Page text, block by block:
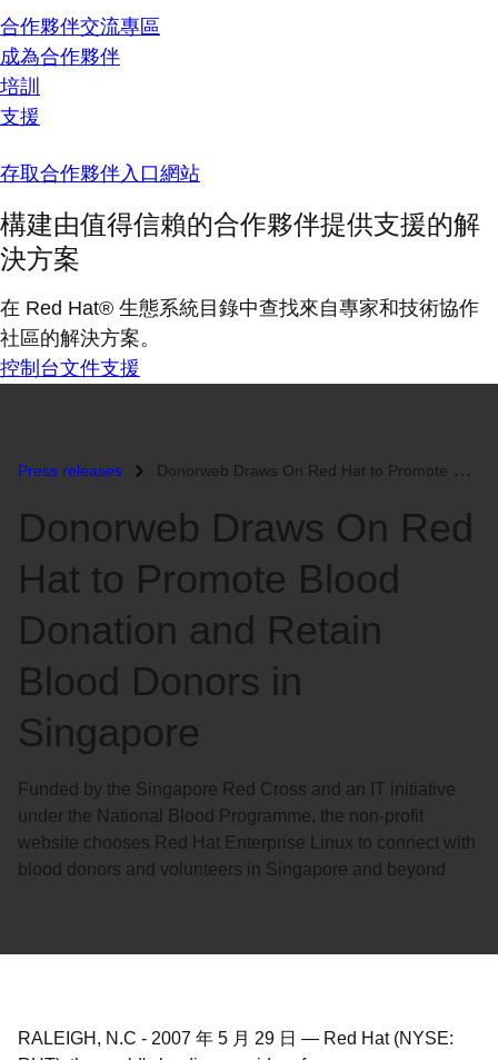
合作夥伴交流專區
成為合作夥伴
培訓
支援
存取合作夥伴入口網站
構建由值得信賴的合作夥伴提供支援的解
決方案
在 Red Hat® 生態系統目錄中查找來自專家和技術協作
社區的解決方案。
控制台文件支援
Press releases Donorweb Draws On Red Hat to Promote Blood Donation and Retain Blood D...
Donorweb Draws On Red
Hat to Promote Blood
Donation and Retain
Blood Donors in
Singapore
Funded by the Singapore Red Cross and an IT initiative
under the National Blood Programme, the non-profit
website chooses Red Hat Enterprise Linux to connect with
blood donors and volunteers in Singapore and beyond
RALEIGH, N.C - 2007 年 5 月 29 日 — Red Hat (NYSE: